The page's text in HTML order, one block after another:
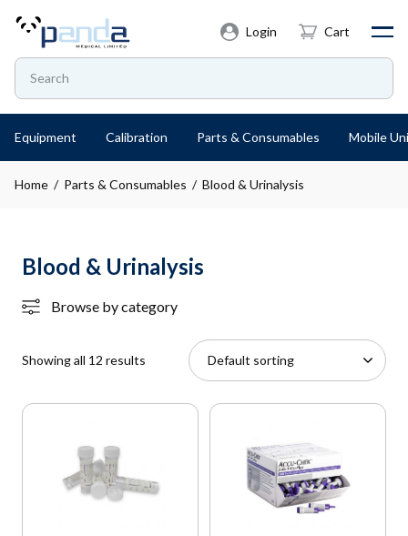
Login Cart
Equipment Calibration Parts & Consumables Mobile
Home / Parts & Consumables / Blood & Urinalysis
Blood & Urinalysis
Browse by category
Showing all 12 results